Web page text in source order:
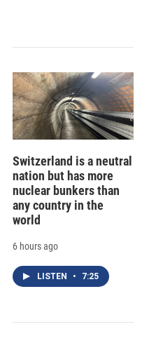
Switzerland is a neutral
nation but has more
nuclear bunkers than
any country in the
world
6 hours ago
LISTEN • 7:25